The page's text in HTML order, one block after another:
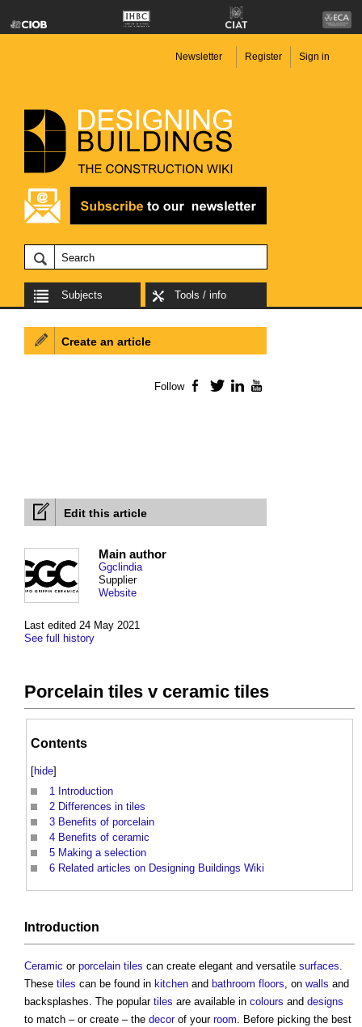
Newsletter Register Sign in
Subjects Tools / info
Edit this article
Last edited 24 May 2021
See full history
Main author
Ggclindia
Supplier
Website
Porcelain tiles v ceramic tiles
Contents
[hide]
1 Introduction
2 Differences in tiles
3 Benefits of porcelain
4 Benefits of ceramic
5 Making a selection
6 Related articles on Designing Buildings Wiki
Introduction
Ceramic or porcelain tiles can create elegant and versatile surfaces.
These tiles can be found in kitchen and bathroom floors, on walls and
backsplashes. The popular tiles are available in colours and designs
to match – or create – the decorof your room. Before picking the best
Create an article
Follow Facebook
TwitterLinkedIn